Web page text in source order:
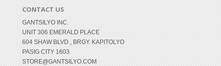
CONTACT US
GANTSILYO INC.
UNIT 306 EMERALD PLACE
604 SHAW BLVD., BRGY. KAPITOLYO
PASIG CITY 1603
STORE@GANTSILYO.COM